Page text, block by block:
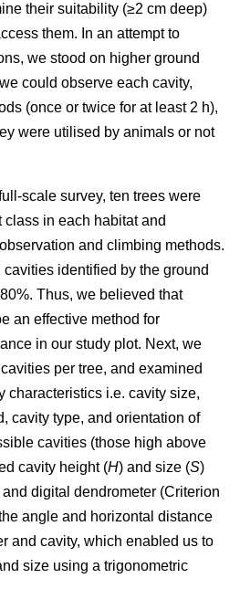
their suitability (≥2 cm deep)
them. In an attempt to
we stood on higher ground
could observe each cavity,
(once or twice for at least 2 h),
were utilised by animals or not
scale survey, ten trees were
in each habitat and
and climbing methods.
identified by the ground
Thus, we believed that
an effective method for
in our study plot. Next, we
per tree, and examined
characteristics i.e. cavity size,
cavity type, and orientation of
cavities (those high above
cavity height (H) and size (S)
digital dendrometer (Criterion
angle and horizontal distance
and cavity, which enabled us to
size using a trigonometric